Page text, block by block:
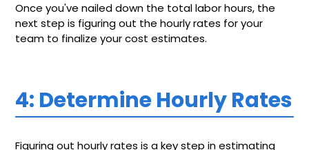
Once you've nailed down the total labor hours, the
next step is figuring out the hourly rates for your
team to finalize your cost estimates.
4: Determine Hourly Rates
Figuring out hourly rates is a key step in estimating